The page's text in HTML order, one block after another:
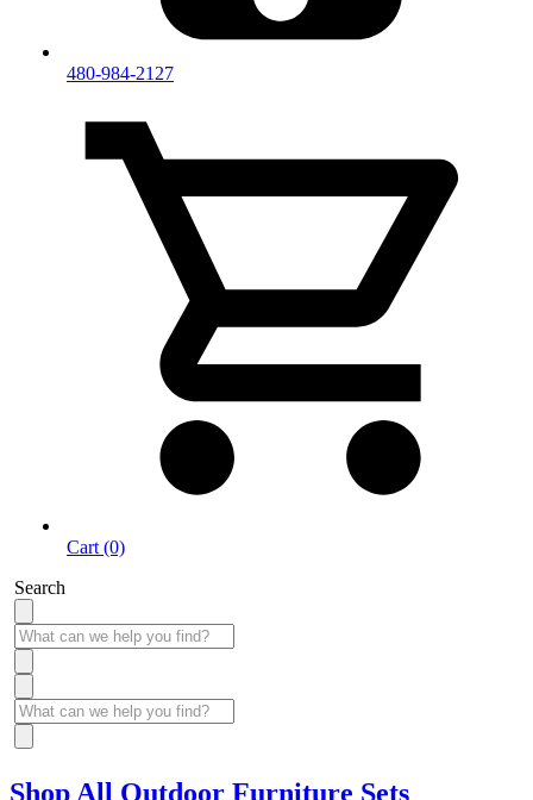
480-984-2127
Cart (0)
Search
Shop All Outdoor Furniture Sets